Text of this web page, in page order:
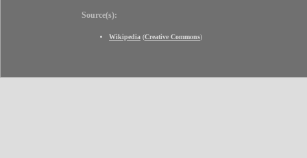
Source(s):
Wikipedia (Creative Commons)